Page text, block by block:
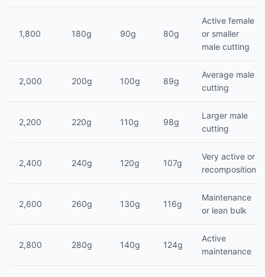
1,800 180g 90g 80g
Active female
or smaller
male cutting
2,000 200g 100g 89g
Average male
cutting
2,200 220g 110g 98g
Larger male
cutting
2,400 240g 120g 107g
Very active or
recomposition
2,600 260g 130g 116g
Maintenance
or lean bulk
2,800 280g 140g 124g
Active
maintenance